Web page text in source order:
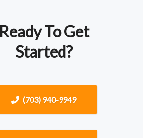
Ready To Get
Started?
(703) 940-9949